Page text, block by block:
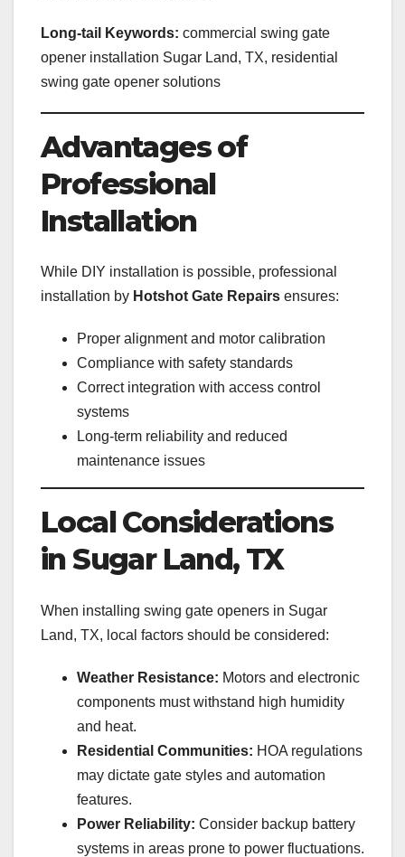
Long-tail Keywords: commercial swing gate
opener installation Sugar Land, TX, residential
swing gate opener solutions
Advantages of
Professional
Installation
While DIY installation is possible, professional
installation by Hotshot Gate Repairs ensures:
Proper alignment and motor calibration
Compliance with safety standards
Correct integration with access control
systems
Long-term reliability and reduced
maintenance issues
Local Considerations
in Sugar Land, TX
When installing swing gate openers in Sugar
Land, TX, local factors should be considered:
Weather Resistance: Motors and electronic
components must withstand high humidity
and heat.
Residential Communities: HOA regulations
may dictate gate styles and automation
features.
Power Reliability: Consider backup battery
systems in areas prone to power fluctuations.